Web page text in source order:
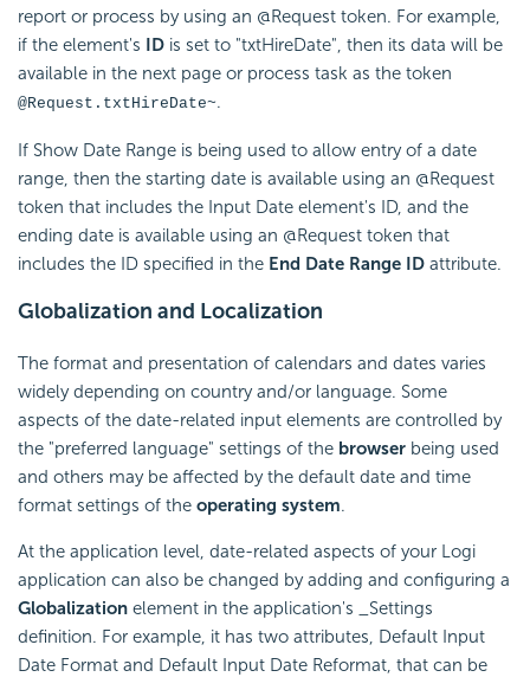
report or process by using an @Request token. For example,
if the element's ID is set to "txtHireDate", then its data will be
available in the next page or process task as the token
@Request.txtHireDate~.
If Show Date Range is being used to allow entry of a date
range, then the starting date is available using an @Request
token that includes the Input Date element's ID, and the
ending date is available using an @Request token that
includes the ID specified in the End Date Range ID attribute.
Globalization and Localization
The format and presentation of calendars and dates varies
widely depending on country and/or language. Some
aspects of the date-related input elements are controlled by
the "preferred language" settings of the browser being used
and others may be affected by the default date and time
format settings of the operating system.
At the application level, date-related aspects of your Logi
application can also be changed by adding and configuring a
Globalization element in the application's _Settings
definition. For example, it has two attributes, Default Input
Date Format and Default Input Date Reformat, that can be